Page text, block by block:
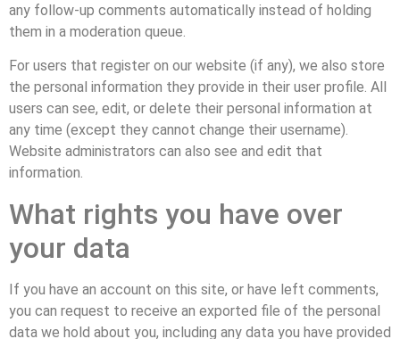
any follow-up comments automatically instead of holding
them in a moderation queue.
For users that register on our website (if any), we also store
the personal information they provide in their user profile. All
users can see, edit, or delete their personal information at
any time (except they cannot change their username).
Website administrators can also see and edit that
information.
What rights you have over
your data
If you have an account on this site, or have left comments,
you can request to receive an exported file of the personal
data we hold about you, including any data you have provided